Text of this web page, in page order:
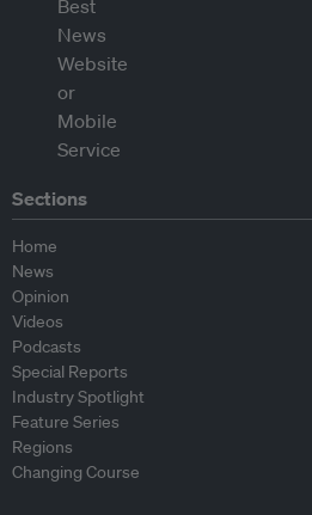
Sections
Home
News
Opinion
Videos
Podcasts
Special Reports
Industry Spotlight
Feature Series
Regions
Changing Course